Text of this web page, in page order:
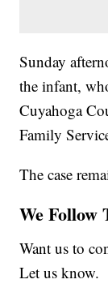
Sunday
the infant,
Cuyahoga
Family
The case
We Follow
Want us to
Let us know.